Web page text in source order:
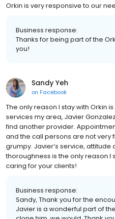
Orkin is very responsive to our
Business response:
Thanks for being part of the
you!
Sandy Yeh
on Facebook
The only reason I stay with Orkin
services my area, Javier
find another provider.
and the call persons are not very
grumpy. Javier’s service,
thoroughness is the only reason I
caring for your clients!
Business response:
Sandy, Thank you for the
Javier is a wonderful part of